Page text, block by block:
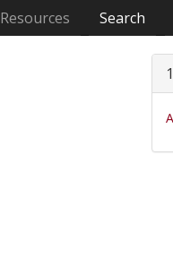
Resources Search